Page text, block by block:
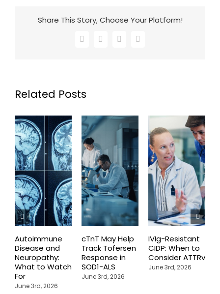
Share This Story, Choose Your Platform!
Facebook
X LinkedInEmail
Related Posts
Autoimmune
Disease and
Neuropathy:
What to Watch
For
June 3rd, 2026
cTnT May Help
Track Tofersen
Response in
SOD1-ALS
June 3rd, 2026
IVIg-Resistant
CIDP: When to
Consider ATTRv
June 3rd, 2026